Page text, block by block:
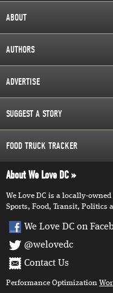
ABOUT
AUTHORS
ADVERTISE
SUGGEST A STORY
FOOD TRUCK TRACKER
About We Love DC
We Love DC is a locally-
Sports, Food, Transit, Politics
We Love DC on
@welovedc
Contact Us
Performance Optimization